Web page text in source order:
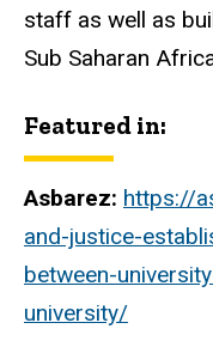
staff as well as
Sub Saharan
Featured in:
Asbarez: https://
and-justice-
between-
university/